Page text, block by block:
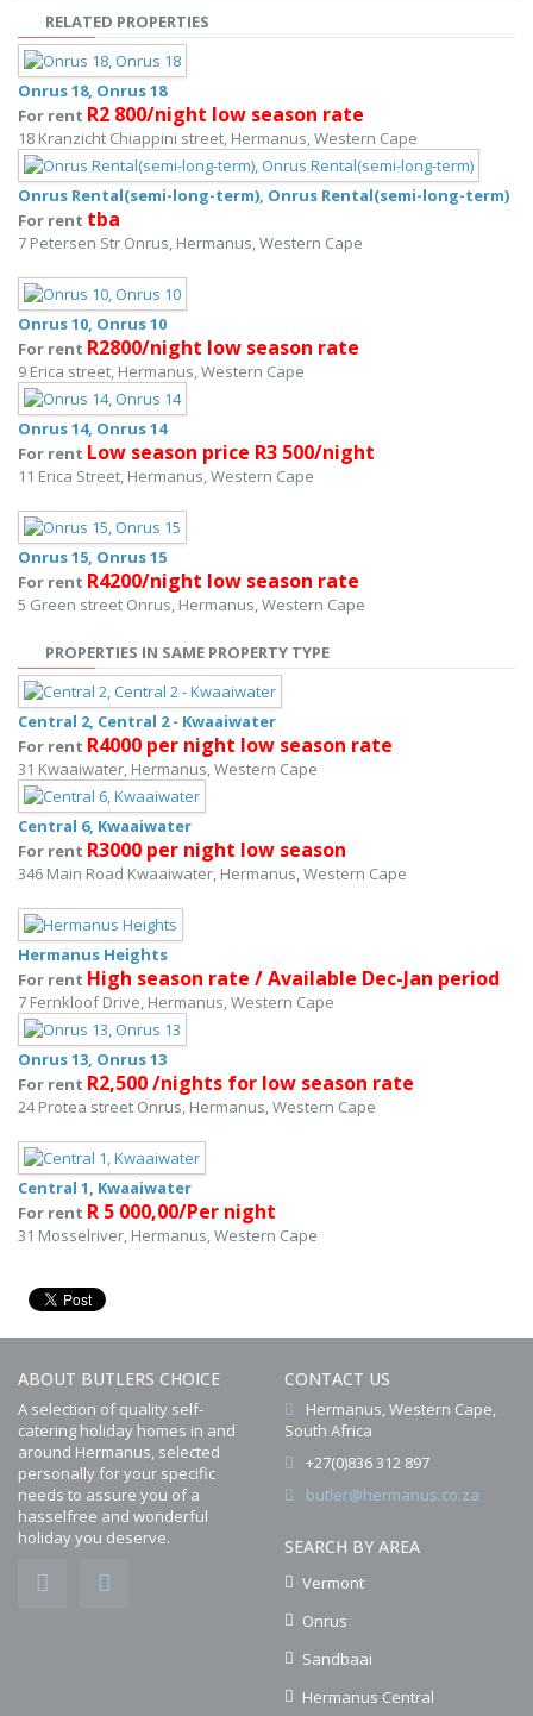
RELATED PROPERTIES
Onrus 18, Onrus 18
For rent R2 800/night low season rate
18 Kranzicht Chiappini street, Hermanus, Western Cape
Onrus Rental(semi-long-term), Onrus Rental(semi-long-term)
For rent tba
7 Petersen Str Onrus, Hermanus, Western Cape
Onrus 10, Onrus 10
For rent R2800/night low season rate
9 Erica street, Hermanus, Western Cape
Onrus 14, Onrus 14
For rent Low season price R3 500/night
11 Erica Street, Hermanus, Western Cape
Onrus 15, Onrus 15
For rent R4200/night low season rate
5 Green street Onrus, Hermanus, Western Cape
PROPERTIES IN SAME PROPERTY TYPE
Central 2, Central 2 - Kwaaiwater
For rent R4000 per night low season rate
31 Kwaaiwater, Hermanus, Western Cape
Central 6, Kwaaiwater
For rent R3000 per night low season
346 Main Road Kwaaiwater, Hermanus, Western Cape
Hermanus Heights
For rent High season rate / Available Dec-Jan period
7 Fernkloof Drive, Hermanus, Western Cape
Onrus 13, Onrus 13
For rent R2,500 /nights for low season rate
24 Protea street Onrus, Hermanus, Western Cape
Central 1, Kwaaiwater
For rent R 5 000,00/Per night
31 Mosselriver, Hermanus, Western Cape
ABOUT BUTLERS CHOICE
A selection of quality self-
catering holiday homes in and
around Hermanus, selected
personally for your specific
needs to assure you of a
hasselfree and wonderful
holiday you deserve.
CONTACT US
Hermanus, Western Cape,
South Africa
+27(0)836 312 897
butler@hermanus.co.za
SEARCH BY AREA
Vermont
Onrus
Sandbaai
Hermanus Central